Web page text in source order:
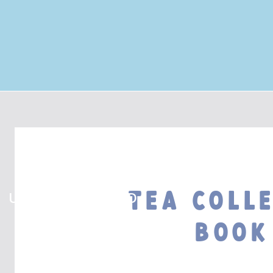
Tea
UNCATEGORIZED